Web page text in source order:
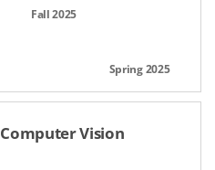
Computer Vision